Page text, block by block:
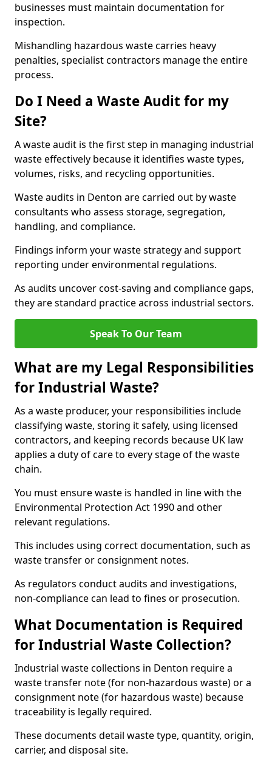
businesses must maintain documentation for
inspection.
Mishandling hazardous waste carries heavy
penalties, specialist contractors manage the entire
process.
Do I Need a Waste Audit for my
Site?
A waste audit is the first step in managing industrial
waste effectively because it identifies waste types,
volumes, risks, and recycling opportunities.
Waste audits in Denton are carried out by waste
consultants who assess storage, segregation,
handling, and compliance.
Findings inform your waste strategy and support
reporting under environmental regulations.
As audits uncover cost-saving and compliance gaps,
they are standard practice across industrial sectors.
Speak To Our Team
What are my Legal Responsibilities
for Industrial Waste?
As a waste producer, your responsibilities include
classifying waste, storing it safely, using licensed
contractors, and keeping records because UK law
applies a duty of care to every stage of the waste
chain.
You must ensure waste is handled in line with the
Environmental Protection Act 1990 and other
relevant regulations.
This includes using correct documentation, such as
waste transfer or consignment notes.
As regulators conduct audits and investigations,
non-compliance can lead to fines or prosecution.
What Documentation is Required
for Industrial Waste Collection?
Industrial waste collections in Denton require a
waste transfer note (for non-hazardous waste) or a
consignment note (for hazardous waste) because
traceability is legally required.
These documents detail waste type, quantity, origin,
carrier, and disposal site.